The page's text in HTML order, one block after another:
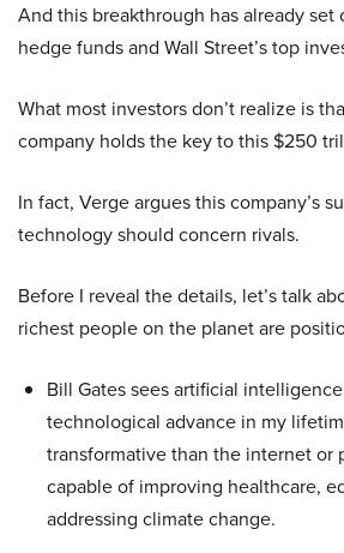
And this breakthrough has already set
hedge funds and Wall Street’s top
What most investors don’t realize is
company holds the key to this $250
In fact, Verge argues this company’s
technology should concern rivals.
Before I reveal the details, let’s talk
richest people on the planet are
Bill Gates sees artificial
technological advance in my
transformative than the internet or
capable of improving healthcare,
addressing climate change.